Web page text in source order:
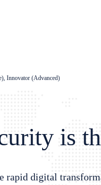
Innovator (Advanced)
is
rapid digital